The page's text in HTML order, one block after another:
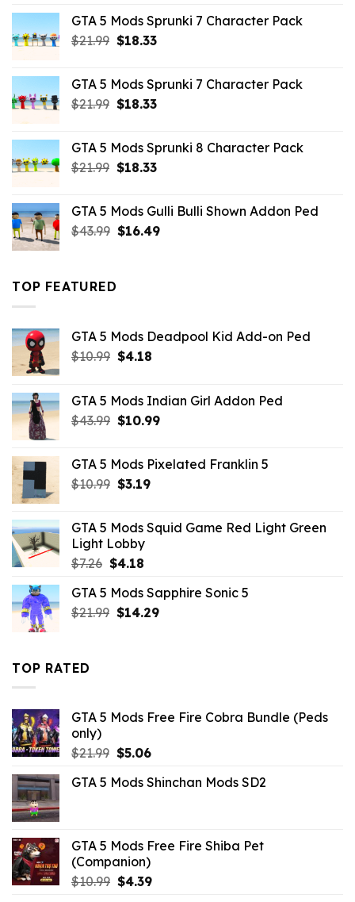
$65.99.$43.89.
GTA 5 Mods Sprunki 7 Character Pack
$21.99 Original
$21.99.
$18.33Current
$18.33.
GTA 5 Mods Sprunki 7 Character Pack
$21.99 Original
$21.99.
$18.33Current
$18.33.
GTA 5 Mods Sprunki 8 Character Pack
$21.99 Original
$21.99.
$18.33Current
$18.33.
GTA 5 Mods Gulli Bulli Shown Addon Ped
$43.99 Original
$16.49Current
TOP FEATURED
GTA 5 Mods Deadpool Kid Add-on Ped
$10.99 Original
$10.99.
$4.18Current
$4.18.
GTA 5 Mods Indian Girl Addon Ped
$43.99 Original
$43.99.
$10.99Current
$10.99.
GTA 5 Mods Pixelated Franklin 5
$10.99 Original
$10.99.
$3.19Current
$3.19.
GTA 5 Mods Squid Game Red Light Green
Light Lobby
$7.26 Original
was:
$7.26.
$4.18Current
is:
$4.18.
GTA 5 Mods Sapphire Sonic 5
$21.99 Original
$14.29Current
TOP RATED
GTA 5 Mods Free Fire Cobra Bundle (Peds
only)
$21.99 Original
was:
$5.06Current
is:
GTA 5 Mods Shinchan Mods SD2
GTA 5 Mods Free Fire Shiba Pet
(Companion)
$10.99 Original
$4.39Current